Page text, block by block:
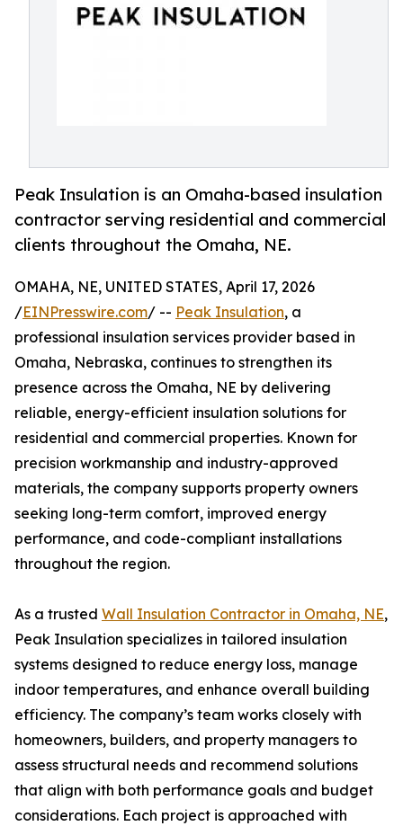
Peak Insulation is an Omaha-based insulation
contractor serving residential and commercial
clients throughout the Omaha, NE.
OMAHA, NE, UNITED STATES, April 17, 2026
/EINPresswire.com/ -- Peak Insulation, a
professional insulation services provider based in
Omaha, Nebraska, continues to strengthen its
presence across the Omaha, NE by delivering
reliable, energy-efficient insulation solutions for
residential and commercial properties. Known for
precision workmanship and industry-approved
materials, the company supports property owners
seeking long-term comfort, improved energy
performance, and code-compliant installations
throughout the region.
As a trusted Wall Insulation Contractor in Omaha, NE,
Peak Insulation specializes in tailored insulation
systems designed to reduce energy loss, manage
indoor temperatures, and enhance overall building
efficiency. The company’s team works closely with
homeowners, builders, and property managers to
assess structural needs and recommend solutions
that align with both performance goals and budget
considerations. Each project is approached with